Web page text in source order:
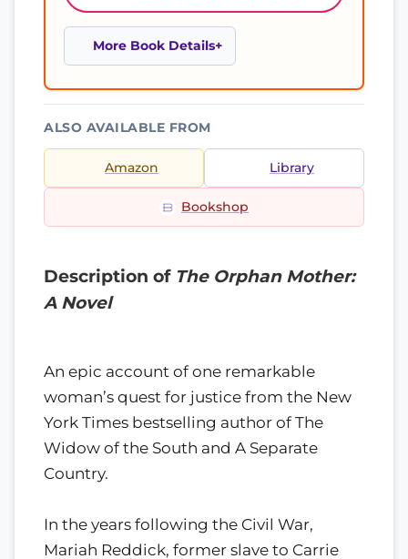
More Book Details
ALSO AVAILABLE FROM
Amazon Library
Bookshop
Description of The Orphan Mother:
A Novel
An epic account of one remarkable
woman’s quest for justice from the New
York Times bestselling author of The
Widow of the South and A Separate
Country.
In the years following the Civil War,
Mariah Reddick, former slave to Carrie